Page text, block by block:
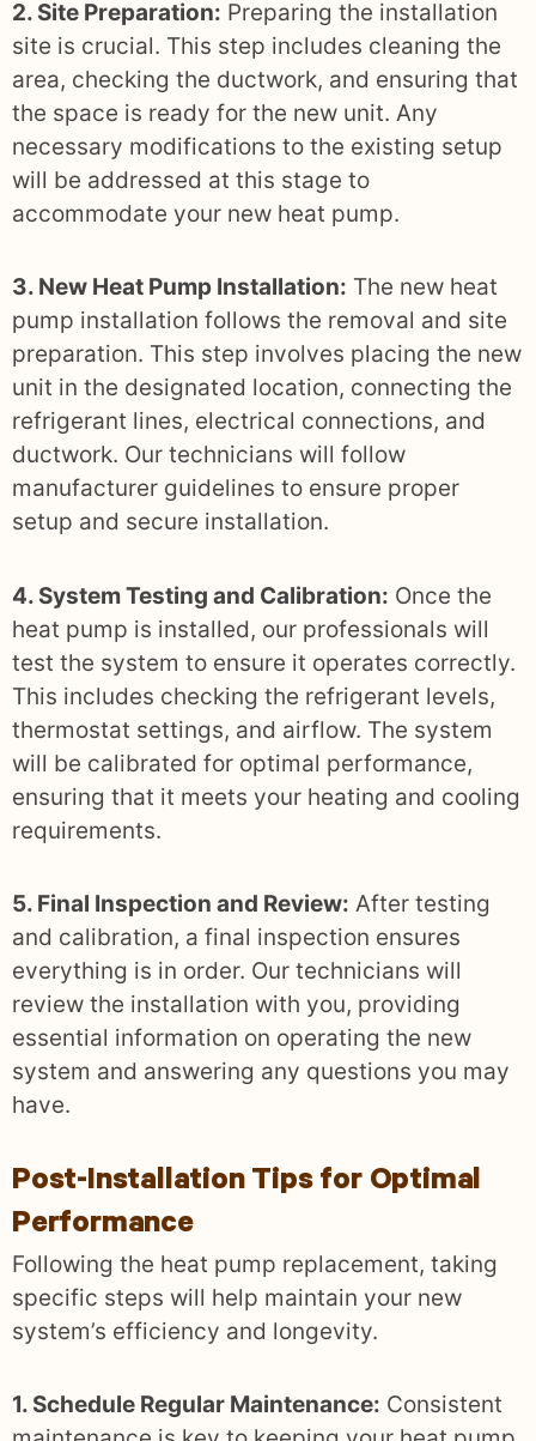
2. Site Preparation: Preparing the installation
site is crucial. This step includes cleaning the
area, checking the ductwork, and ensuring that
the space is ready for the new unit. Any
necessary modifications to the existing setup
will be addressed at this stage to
accommodate your new heat pump.
3. New Heat Pump Installation: The new heat
pump installation follows the removal and site
preparation. This step involves placing the new
unit in the designated location, connecting the
refrigerant lines, electrical connections, and
ductwork. Our technicians will follow
manufacturer guidelines to ensure proper
setup and secure installation.
4. System Testing and Calibration: Once the
heat pump is installed, our professionals will
test the system to ensure it operates correctly.
This includes checking the refrigerant levels,
thermostat settings, and airflow. The system
will be calibrated for optimal performance,
ensuring that it meets your heating and cooling
requirements.
5. Final Inspection and Review: After testing
and calibration, a final inspection ensures
everything is in order. Our technicians will
review the installation with you, providing
essential information on operating the new
system and answering any questions you may
have.
Post-Installation Tips for Optimal
Performance
Following the heat pump replacement, taking
specific steps will help maintain your new
system’s efficiency and longevity.
1. Schedule Regular Maintenance: Consistent